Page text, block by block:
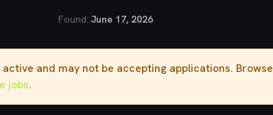
Found: June 17, 2026
and may not be accepting applications. Browse
jobs.